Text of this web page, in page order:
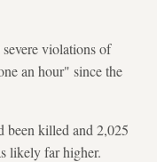
violations of
an hour" since the
been killed and 2,025
likely far higher.